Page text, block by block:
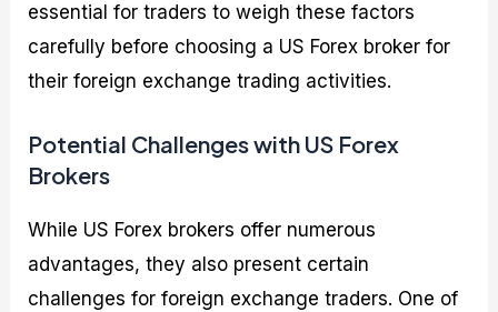
essential for traders to weigh these factors
carefully before choosing a US Forex broker for
their foreign exchange trading activities.
Potential Challenges with US Forex
Brokers
While US Forex brokers offer numerous
advantages, they also present certain
challenges for foreign exchange traders. One of